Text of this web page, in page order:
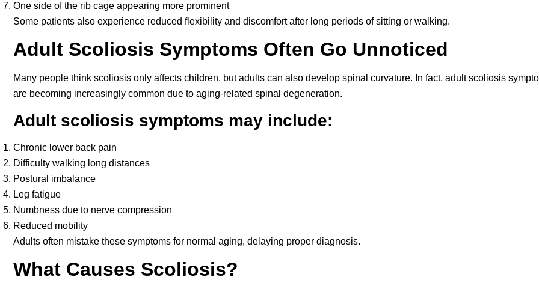
One side of the rib cage appearing more prominent
Some patients also experience reduced flexibility and discomfort after long periods of sitting or walking.
Adult Scoliosis Symptoms Often Go Unnoticed
Many people think scoliosis only affects children, but adults can also develop spinal curvature. In fact, adult scoliosis
are becoming increasingly common due to aging-related spinal degeneration.
Adult scoliosis symptoms may include:
Chronic lower back pain
Difficulty walking long distances
Postural imbalance
Leg fatigue
Numbness due to nerve compression
Reduced mobility
Adults often mistake these symptoms for normal aging, delaying proper diagnosis.
What Causes Scoliosis?